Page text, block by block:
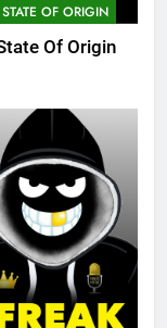
OF ORIGIN
Of Origin